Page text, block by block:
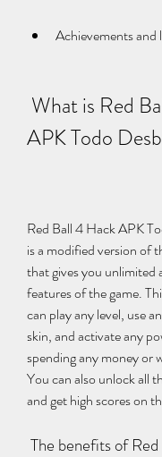
Achievements and
APK Todo
Red Ball 4 Hack APK
is a modified version of
that gives you unlimited
features of the game.
can play any level, use
skin, and activate any
spending any money or
You can also unlock all
and get high scores on